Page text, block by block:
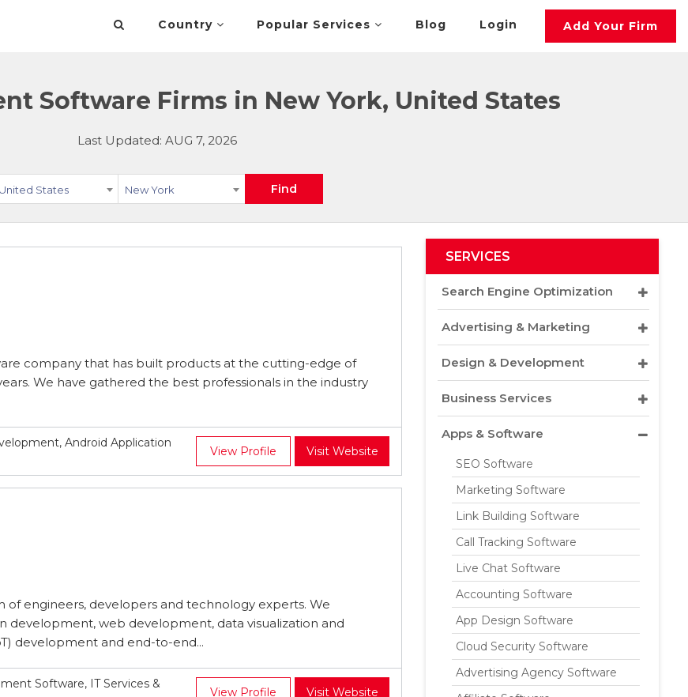
Country Popular Services Blog Login Add Your Firm
Software Firms in New York, United States
Last Updated: AUG 7, 2026
United States New York Find
company that has built products at the cutting-edge of
We have gathered the best professionals in the industry
Android Application
View Profile Visit Website
of engineers, developers and technology experts. We
development, web development, data visualization and
development and end-to-end...
Software, IT Services &
View Profile Visit Website
SERVICES
Search Engine Optimization
Advertising & Marketing
Design & Development
Business Services
Apps & Software
SEO Software
Marketing Software
Link Building Software
Call Tracking Software
Live Chat Software
Accounting Software
App Design Software
Cloud Security Software
Advertising Agency Software